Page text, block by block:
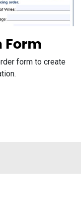
Form
form to create